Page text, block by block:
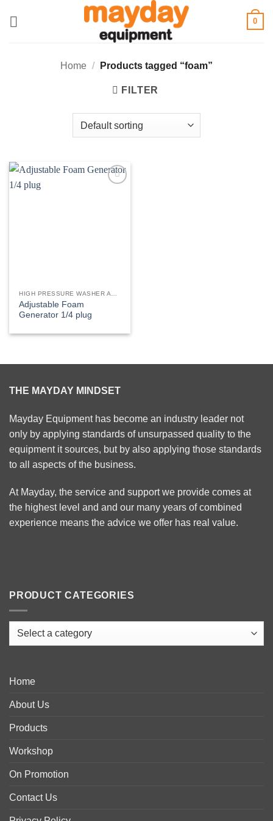
0
Home / Products tagged “foam”
FILTER
Adjustable Foam
Generator 1/4 plug
THE MAYDAY MINDSET
Mayday Equipment has become an industry leader not
only by applying standards of unsurpassed quality to the
equipment it sources, but by also applying those standards
to all aspects of the business.
At Mayday, the service and support we provide comes at
the highest level and and our many years of combined
experience means the advice we offer has real value.
PRODUCT CATEGORIES
Home
About Us
Products
Workshop
On Promotion
Contact Us